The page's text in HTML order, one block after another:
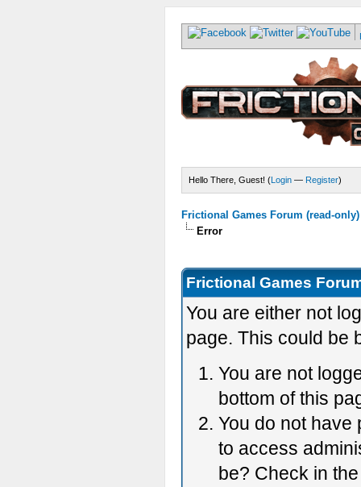
Hello There, Guest! (Login — Register)
Frictional Games Forum (read-only)
Error
Frictional Games
You are either not
page. This could be
You are not
bottom of this
You do not have
to access
be? Check in